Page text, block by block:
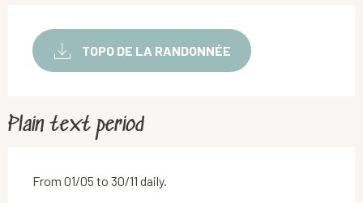
TOPO DE LA RANDONNÉE
Plain text period
From 01/05 to 30/11 daily.